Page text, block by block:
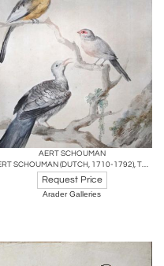
AERT SCHOUMAN
AERT SCHOUMAN (DUTCH, 1710-1792), THREE BIRDS ON A BRANCH
Request Price
Arader Galleries